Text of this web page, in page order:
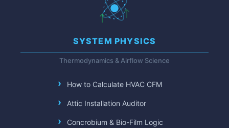
SYSTEM PHYSICS
Thermodynamics & Airflow Science
How to Calculate HVAC CFM
Attic Installation Auditor
Concrobium & Bio-Film Logic